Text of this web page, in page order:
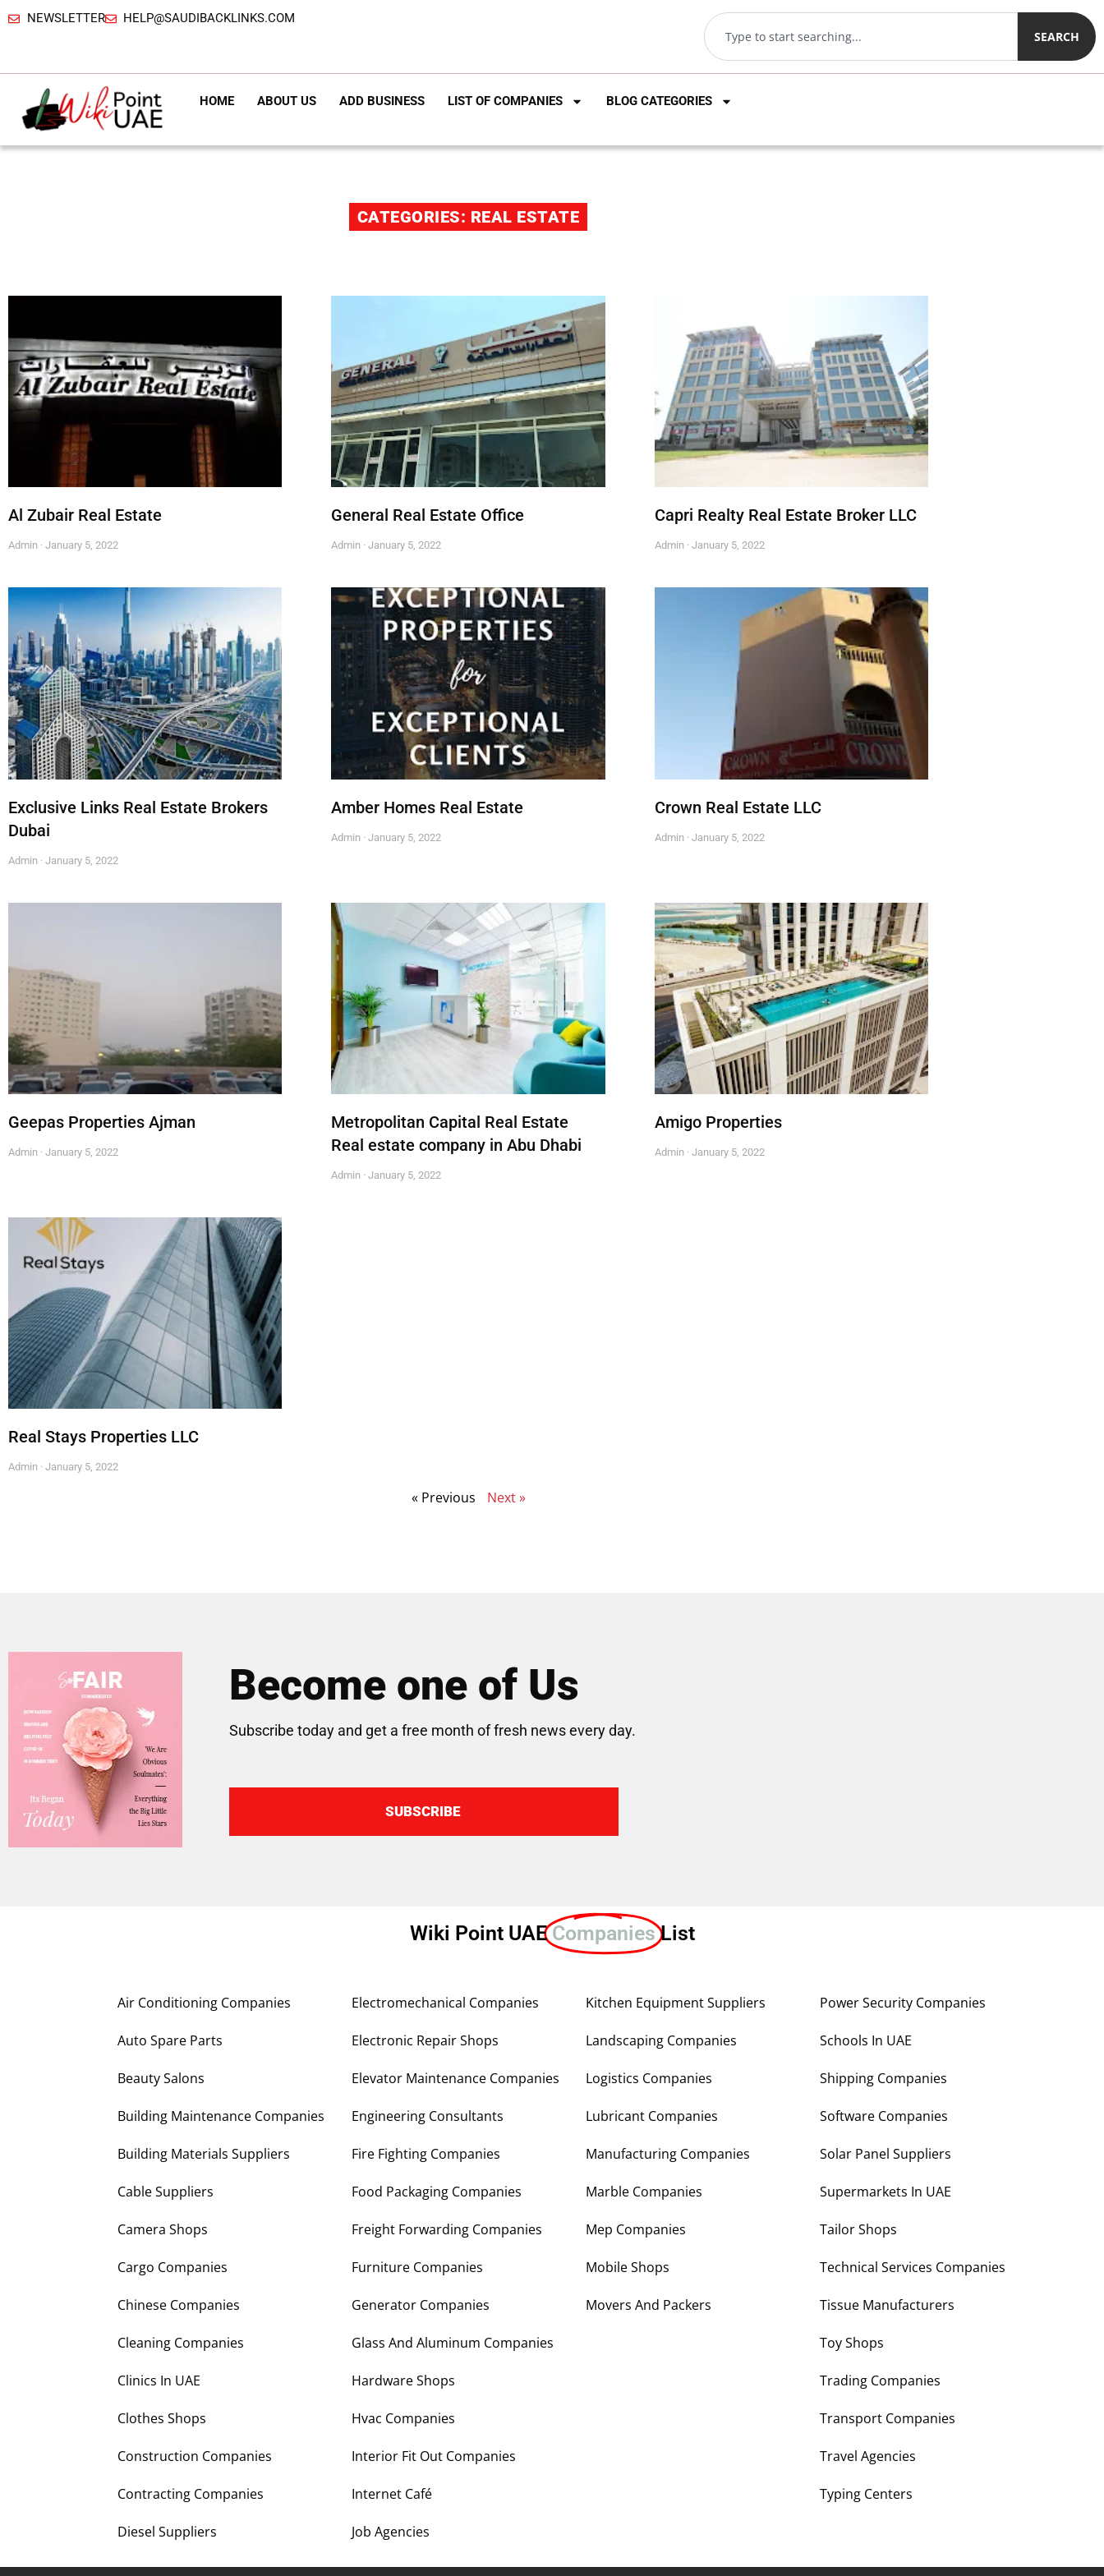
NEWSLETTER HELP@SAUDIBACKLINKS.COM
SEARCH
HOME ABOUT US ADD BUSINESS LIST OF COMPANIES BLOG CATEGORIES
CATEGORIES: REAL ESTATE
Al Zubair Real Estate
Admin January 5, 2022
General Real Estate Office
Admin January 5, 2022
Capri Realty Real Estate Broker LLC
Admin January 5, 2022
Exclusive Links Real Estate Brokers
Dubai
Admin January 5, 2022
Amber Homes Real Estate
Admin January 5, 2022
Crown Real Estate LLC
Admin January 5, 2022
Geepas Properties Ajman
Admin January 5, 2022
Metropolitan Capital Real Estate
Real estate company in Abu Dhabi
Admin January 5, 2022
Amigo Properties
Admin January 5, 2022
Real Stays Properties LLC
Admin January 5, 2022
« Previous Next »
Become one of Us
Subscribe today and get a free month of fresh news every day.
SUBSCRIBE
Wiki Point UAECompanies List
Air Conditioning Companies
Auto Spare Parts
Beauty Salons
Building Maintenance Companies
Building Materials Suppliers
Cable Suppliers
Camera Shops
Cargo Companies
Chinese Companies
Cleaning Companies
Clinics In UAE
Clothes Shops
Construction Companies
Contracting Companies
Diesel Suppliers
Electromechanical Companies
Electronic Repair Shops
Elevator Maintenance Companies
Engineering Consultants
Fire Fighting Companies
Food Packaging Companies
Freight Forwarding Companies
Furniture Companies
Generator Companies
Glass And Aluminum Companies
Hardware Shops
Hvac Companies
Interior Fit Out Companies
Internet Café
Job Agencies
Kitchen Equipment Suppliers
Landscaping Companies
Logistics Companies
Lubricant Companies
Manufacturing Companies
Marble Companies
Mep Companies
Mobile Shops
Movers And Packers
Power Security Companies
Schools In UAE
Shipping Companies
Software Companies
Solar Panel Suppliers
Supermarkets In UAE
Tailor Shops
Technical Services Companies
Tissue Manufacturers
Toy Shops
Trading Companies
Transport Companies
Travel Agencies
Typing Centers